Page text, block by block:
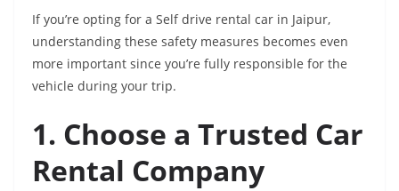
If you’re opting for a Self drive rental car in Jaipur,
understanding these safety measures becomes even
more important since you’re fully responsible for the
vehicle during your trip.
1. Choose a Trusted Car
Rental Company